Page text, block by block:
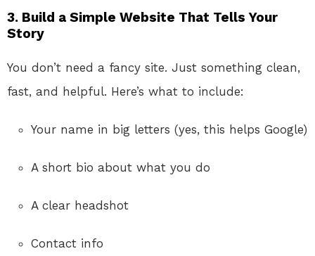
3. Build a Simple Website That Tells Your
Story
You don’t need a fancy site. Just something clean,
fast, and helpful. Here’s what to include:
Your name in big letters (yes, this helps Google)
A short bio about what you do
A clear headshot
Contact info